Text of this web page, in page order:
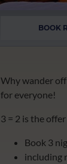
BOOK
Why wander
for everyone!
3 = 2 is the
Book 3
including